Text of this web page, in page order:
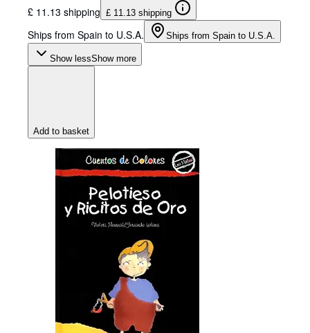
£ 11.13 shipping £ 11.13 shipping
Ships from Spain to U.S.A. Ships from Spain to U.S.A.
Show lessShow more
Add to basket